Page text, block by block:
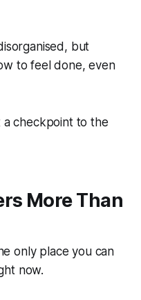
but
to feel done, even
a checkpoint to the
More Than
only place you can
now.